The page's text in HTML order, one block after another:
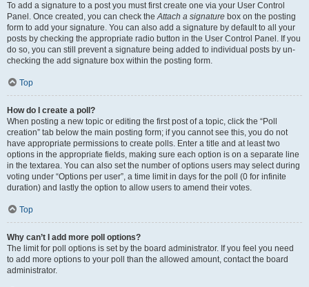
To add a signature to a post you must first create one via your User Control
Panel. Once created, you can check theAttach a signature box on the posting
form to add your signature. You can also add a signature by default to all your
posts by checking the appropriate radio button in the User Control Panel. If you
do so, you can still prevent a signature being added to individual posts by un-
checking the add signature box within the posting form.
Top
How do I create a poll?
When posting a new topic or editing the first post of a topic, click the “Poll
creation” tab below the main posting form; if you cannot see this, you do not
have appropriate permissions to create polls. Enter a title and at least two
options in the appropriate fields, making sure each option is on a separate line
in the textarea. You can also set the number of options users may select during
voting under “Options per user”, a time limit in days for the poll (0 for infinite
duration) and lastly the option to allow users to amend their votes.
Top
Why can’t I add more poll options?
The limit for poll options is set by the board administrator. If you feel you need
to add more options to your poll than the allowed amount, contact the board
administrator.